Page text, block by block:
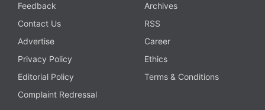
Feedback
Archives
Contact Us
RSS
Advertise
Career
Privacy Policy
Ethics
Editorial Policy
Terms & Conditions
Complaint Redressal